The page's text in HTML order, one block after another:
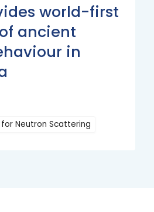
world-first
ancient
in
Neutron Scattering